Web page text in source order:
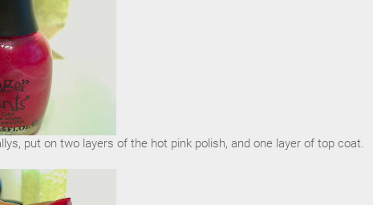
put on two layers of the hot pink polish, and one layer of top coat.